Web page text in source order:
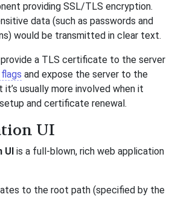
providing SSL/TLS encryption.
data (such as passwords and
would be transmitted in clear text.
provide a TLS certificate to the server
and expose the server to the
usually more involved when it
and certificate renewal.
UI
is a full-blown, rich web application
to the root path (specified by the